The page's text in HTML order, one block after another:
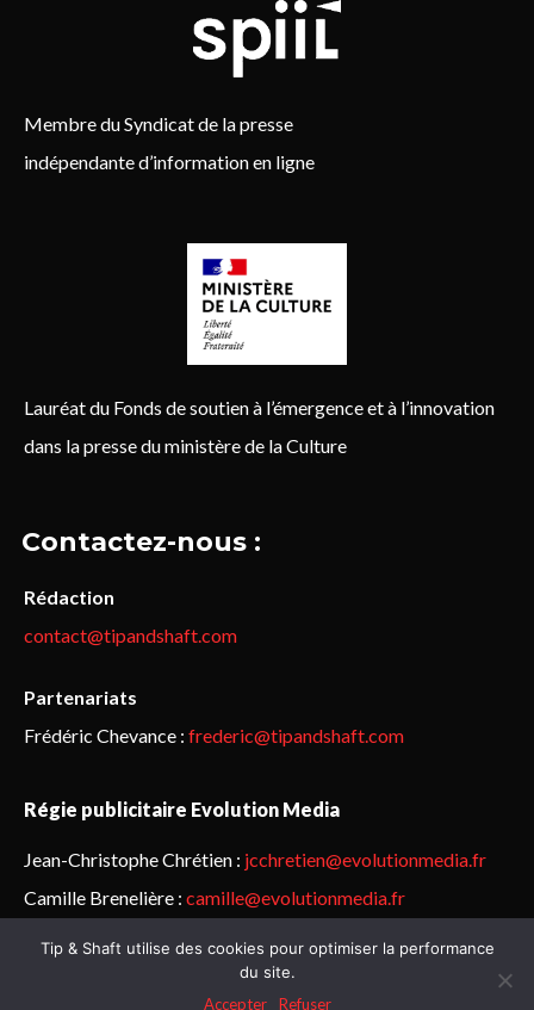
Membre du Syndicat de la presse
indépendante d’information en ligne
Lauréat du Fonds de soutien à l’émergence et à l’innovation
dans la presse du ministère de la Culture
Contactez-nous :
Rédaction
contact@tipandshaft.com
Partenariats
Frédéric Chevance : frederic@tipandshaft.com
Régie publicitaire Evolution Media
Jean-Christophe Chrétien : jcchretien@evolutionmedia.fr
Camille Brenelière : camille@evolutionmedia.fr
© Sailorz 2015-2025. Tous droits réservés.Mentions légales &
politique de confidentialité
Tip & Shaft utilise des cookies pour optimiser la performance
du site.
Accepter
Refuser